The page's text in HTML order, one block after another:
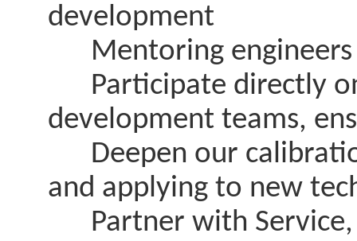
development
Mentoring engineers
Participate directly
development teams,
Deepen our
and applying to new
Partner with Service,